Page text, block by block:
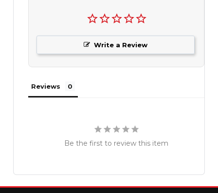
Write a Review
Reviews
Be the first to review this item